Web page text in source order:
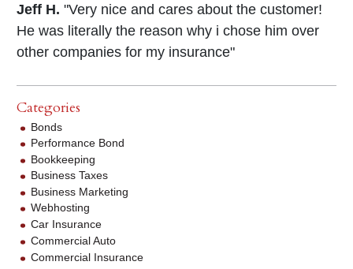
Jeff H. "Very nice and cares about the customer!
He was literally the reason why i chose him over
other companies for my insurance"
Categories
Bonds
Performance Bond
Bookkeeping
Business Taxes
Business Marketing
Webhosting
Car Insurance
Commercial Auto
Commercial Insurance